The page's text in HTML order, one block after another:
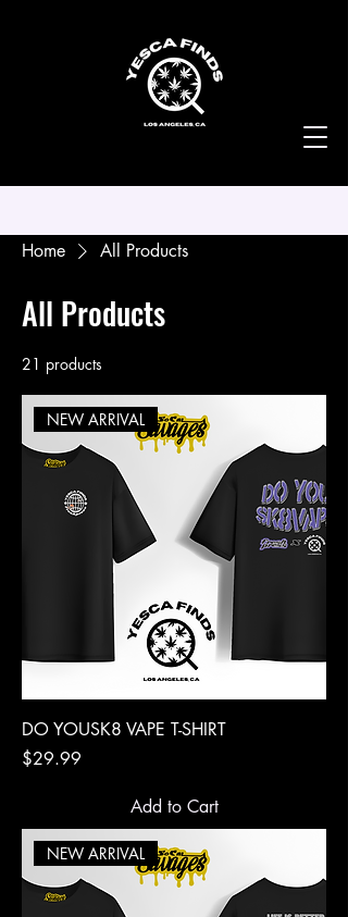
Home All Products
All Products
21 products
NEW ARRIVAL
DO YOUSK8 VAPE T-SHIRT
Price
$29.99
Add to Cart
NEW ARRIVAL